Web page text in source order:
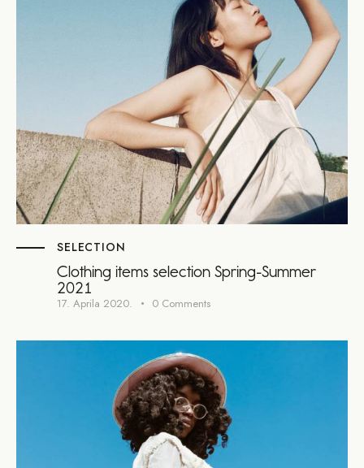
SELECTION
Clothing items selection Spring-Summer
2021
17. Aprila 2020. 0 Comments